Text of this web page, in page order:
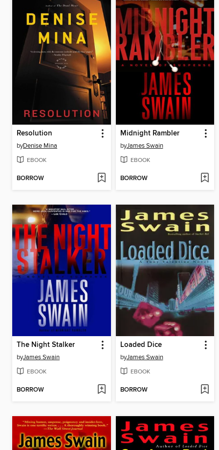
Resolution
byDenise Mina
EBOOK
BORROW
Midnight Rambler
byJames Swain
EBOOK
BORROW
The Night Stalker
byJames Swain
EBOOK
BORROW
Loaded Dice
byJames Swain
EBOOK
BORROW